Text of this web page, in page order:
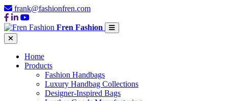
frank@fashionfren.com
Fren Fashion
Home
Products
Fashion Handbags
Luxury Handbag Collections
Designer-Inspired Bags